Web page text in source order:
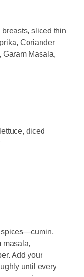
sliced thin
Coriander
Garam Masala,
diced
spices—cumin,
masala,
Add your
until every